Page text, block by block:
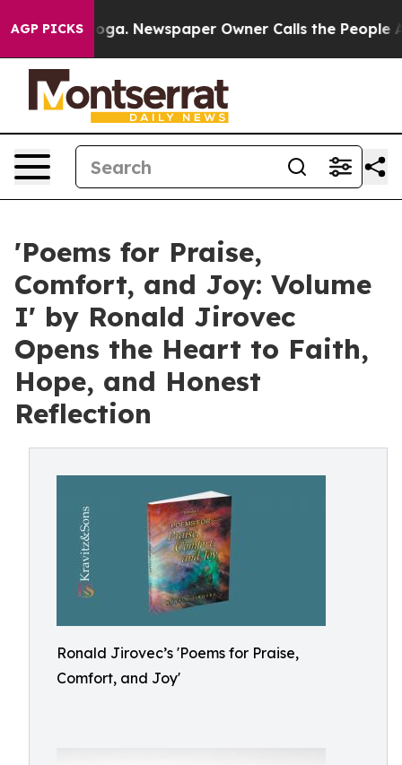
AGP PICKSNewspaper Owner Calls the People
'Poems for Praise,
Comfort, and Joy: Volume
I' by Ronald Jirovec
Opens the Heart to Faith,
Hope, and Honest
Reflection
Ronald Jirovec’s 'Poems for Praise,
Comfort, and Joy'